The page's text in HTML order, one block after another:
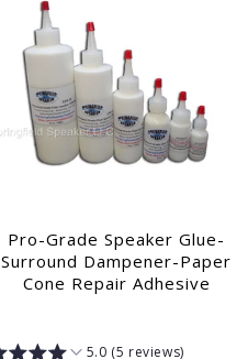
l
a
r
p
c
e
Pro-Grade Speaker Glue-
Surround Dampener-Paper
Cone Repair Adhesive
5.0 (5 reviews)